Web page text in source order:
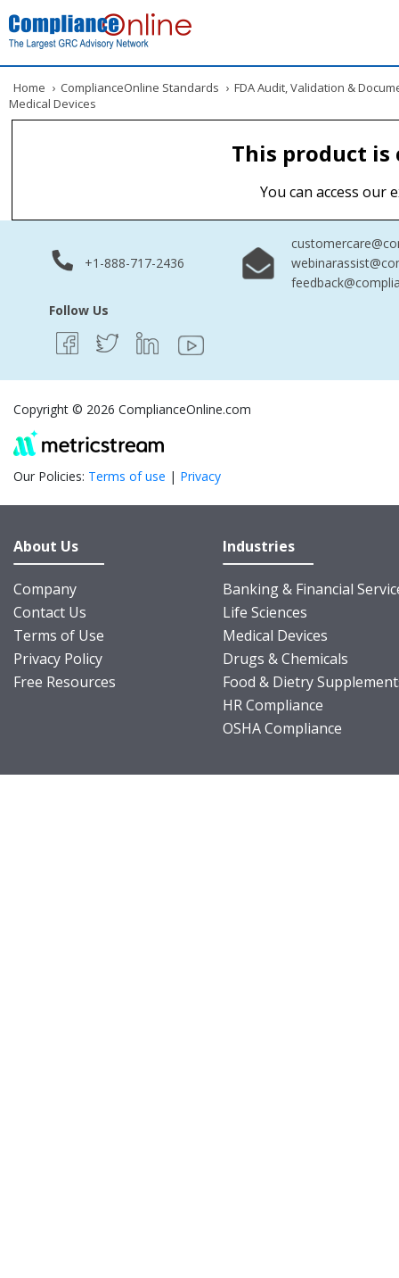
Home › ComplianceOnline Standards › FDA Audit, Validation &
Medical Devices
This product
You can access our
+1-888-717-2436
Follow Us
Copyright © 2026 ComplianceOnline.com
Our Policies: Terms of use | Privacy
About Us
Company
Contact Us
Terms of Use
Privacy Policy
Free Resources
Industries
Banking & Financial
Life Sciences
Medical Devices
Drugs & Chemicals
Food & Dietry
HR Compliance
OSHA Compliance